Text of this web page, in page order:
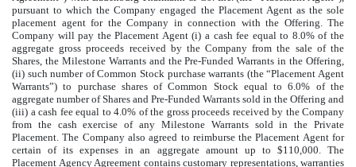
pursuant to which the Company engaged the Placement Agent as the sole
placement agent for the Company in connection with the Offering. The
Company will pay the Placement Agent (i) a cash fee equal to 8.0% of the
aggregate gross proceeds received by the Company from the sale of the
Shares, the Milestone Warrants and the Pre-Funded Warrants in the Offering,
(ii) such number of Common Stock purchase warrants (the “Placement Agent
Warrants”) to purchase shares of Common Stock equal to 6.0% of the
aggregate number of Shares and Pre-Funded Warrants sold in the Offering and
(iii) a cash fee equal to 4.0% of the gross proceeds received by the Company
from the cash exercise of any Milestone Warrants sold in the Private
Placement. The Company also agreed to reimburse the Placement Agent for
certain of its expenses in an aggregate amount up to $110,000. The
Placement Agency Agreement contains customary representations, warranties